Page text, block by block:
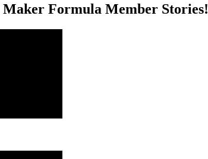
Formula Member Stories!